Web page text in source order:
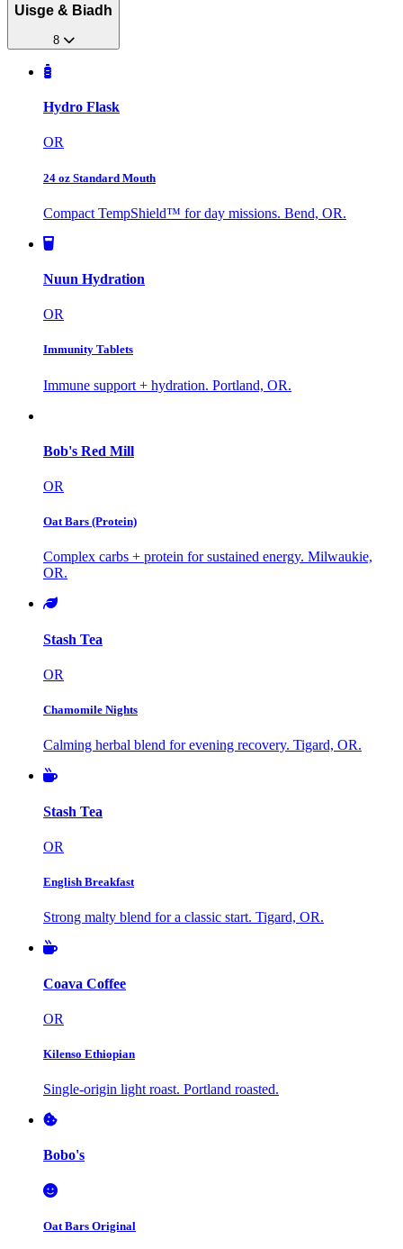
Uisge & Biadh
8
Hydro Flask
OR
24 oz Standard Mouth
Compact TempShield™ for day missions. Bend, OR.
Nuun Hydration
OR
Immunity Tablets
Immune support + hydration. Portland, OR.
Bob's Red Mill
OR
Oat Bars (Protein)
Complex carbs + protein for sustained energy. Milwaukie,
OR.
Stash Tea
OR
Chamomile Nights
Calming herbal blend for evening recovery. Tigard, OR.
Stash Tea
OR
English Breakfast
Strong malty blend for a classic start. Tigard, OR.
Coava Coffee
OR
Kilenso Ethiopian
Single-origin light roast. Portland roasted.
Bobo's
Oat Bars Original